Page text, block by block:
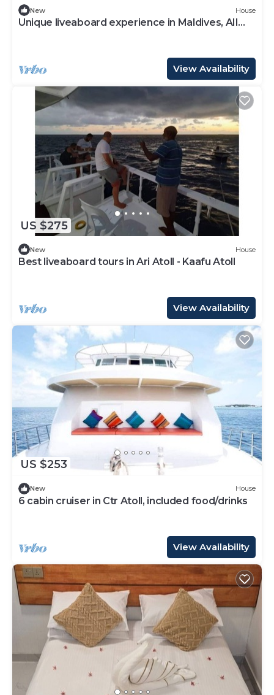
New House
Unique liveaboard experience in Maldives, AIl
View Availability
US $275
New House
Best liveaboard tours in Ari Atoll - Kaafu Atoll
View Availability
US $253
New House
6 cabin cruiser in Ctr Atoll, included food/drinks
View Availability